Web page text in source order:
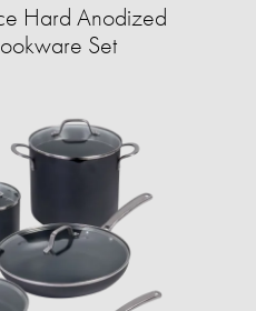
Hard Anodized
Set